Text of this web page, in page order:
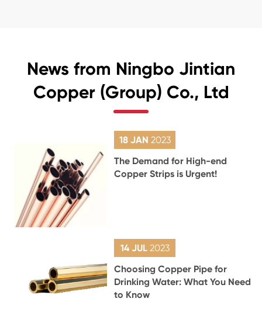
News from Ningbo Jintian
Copper (Group) Co., Ltd
18 JAN 2023
The Demand for High-end
Copper Strips is Urgent!
14 JUL 2023
Choosing Copper Pipe for
Drinking Water: What You Need
to Know